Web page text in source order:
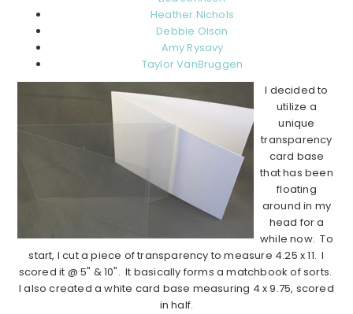
Heather Nichols
Debbie Olson
Amy Rysavy
Taylor VanBruggen
I decided to
utilize a
unique
transparency
card base
that has been
floating
around in my
head for a
while now. To
start, I cut a piece of transparency to measure 4.25 x 11. I
scored it @ 5" & 10". It basically forms a matchbook of sorts.
I also created a white card base measuring 4 x 9.75, scored
in half.